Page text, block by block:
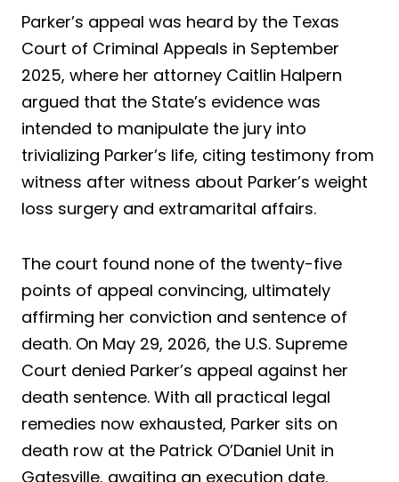
Parker’s appeal was heard by the Texas
Court of Criminal Appeals in September
2025, where her attorney Caitlin Halpern
argued that the State’s evidence was
intended to manipulate the jury into
trivializing Parker’s life, citing testimony from
witness after witness about Parker’s weight
loss surgery and extramarital affairs.
The court found none of the twenty-five
points of appeal convincing, ultimately
affirming her conviction and sentence of
death. On May 29, 2026, the U.S. Supreme
Court denied Parker’s appeal against her
death sentence. With all practical legal
remedies now exhausted, Parker sits on
death row at the Patrick O’Daniel Unit in
Gatesville, awaiting an execution date.